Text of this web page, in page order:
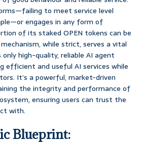
to meet service level
engages in any form of
of its staked OPEN tokens can be
mechanism, while strict, serves a vital
high-quality, reliable AI agent
efficient and useful AI services while
It’s a powerful, market-driven
the integrity and performance of
ensuring users can trust the
with.
Blueprint: